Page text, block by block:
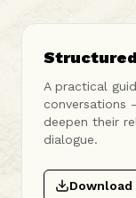
A practical
conversations
deepen their
dialogue.
Download